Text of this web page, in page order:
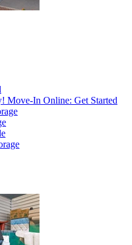
Move-In Online: Get Started